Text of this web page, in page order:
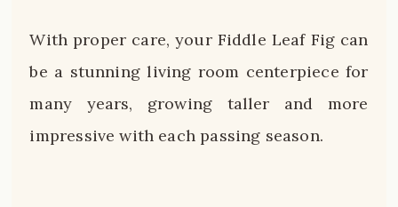
With proper care, your Fiddle Leaf Fig can
be a stunning living room centerpiece for
many years, growing taller and more
impressive with each passing season.